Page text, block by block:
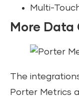
Multi-
More
The
Porter Metrics